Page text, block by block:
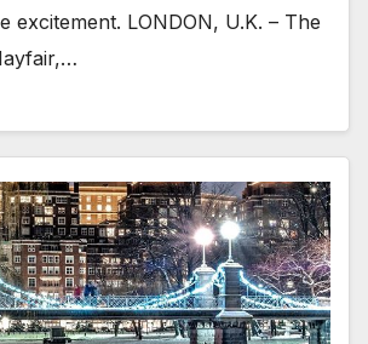
excitement. LONDON, U.K. – The